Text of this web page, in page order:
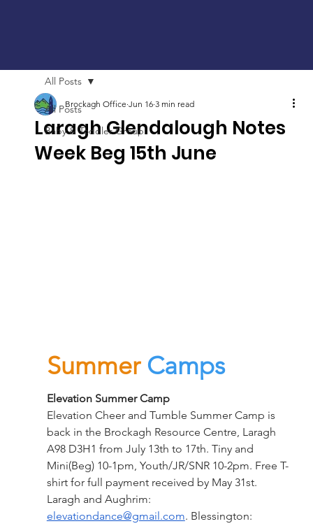
All Posts
Baby & Toddler Group
All Posts
Laragh Glendalough Notes
Week Beg 15th June
Brockagh Office Jun 16 3 min read
Summer Camps
Elevation Summer Camp
Elevation Cheer and Tumble Summer Camp is
back in the Brockagh Resource Centre, Laragh
A98 D3H1 from July 13th to 17th. Tiny and
Mini(Beg) 10-1pm, Youth/JR/SNR 10-2pm. Free T-
shirt for full payment received by May 31st.
Laragh and Aughrim:
elevationdance@gmail.com. Blessington: